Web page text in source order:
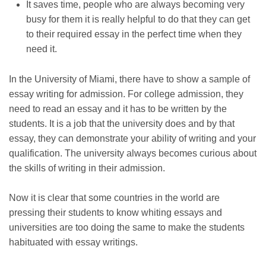
It saves time, people who are always becoming very
busy for them it is really helpful to do that they can get
to their required essay in the perfect time when they
need it.
In the University of Miami, there have to show a sample of
essay writing for admission. For college admission, they
need to read an essay and it has to be written by the
students. It is a job that the university does and by that
essay, they can demonstrate your ability of writing and your
qualification. The university always becomes curious about
the skills of writing in their admission.
Now it is clear that some countries in the world are
pressing their students to know whiting essays and
universities are too doing the same to make the students
habituated with essay writings.